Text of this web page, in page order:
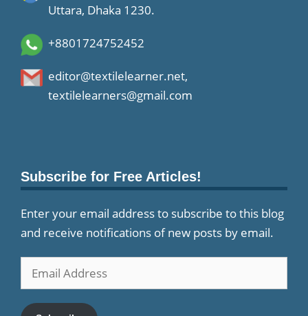
Uttara, Dhaka 1230.
+8801724752452
editor@textilelearner.net,
textilelearners@gmail.com
Subscribe for Free Articles!
Enter your email address to subscribe to this blog
and receive notifications of new posts by email.
Email
Address